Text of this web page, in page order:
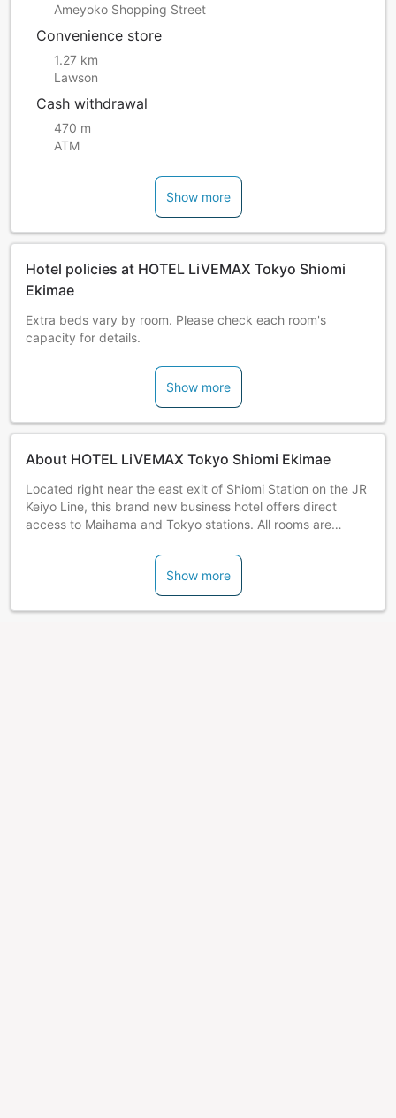
Ameyoko Shopping Street
Convenience store
1.27 km
Lawson
Cash withdrawal
470 m
ATM
Show more
Hotel policies at HOTEL LiVEMAX Tokyo Shiomi
Ekimae
Extra beds vary by room. Please check each room's
capacity for details.
Show more
About HOTEL LiVEMAX Tokyo Shiomi Ekimae
Located right near the east exit of Shiomi Station on the JR
Keiyo Line, this brand new business hotel offers direct
access to Maihama and Tokyo stations. All rooms are
Show more